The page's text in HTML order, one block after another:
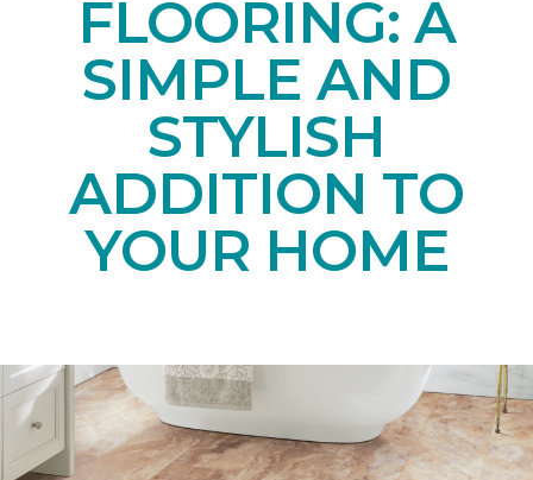
FLOORING: A
SIMPLE AND
STYLISH
ADDITION TO
YOUR HOME